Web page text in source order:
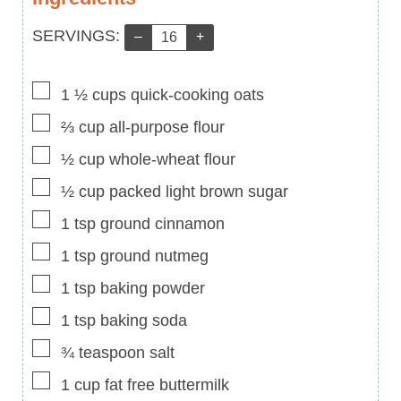
Servings:
SERVINGS: – +
▢
1 ½ cups quick-cooking oats
▢
⅔ cup all-purpose flour
▢
½ cup whole-wheat flour
▢
½ cup packed light brown sugar
▢
1 tsp ground cinnamon
▢
1 tsp ground nutmeg
▢
1 tsp baking powder
▢
1 tsp baking soda
▢
¾ teaspoon salt
▢
1 cup fat free buttermilk